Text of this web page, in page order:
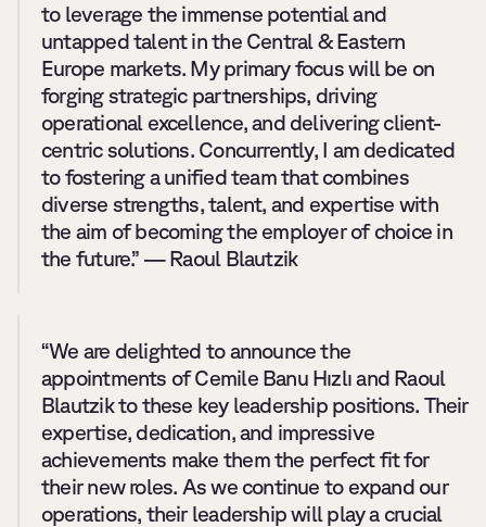
to leverage the immense potential and
untapped talent in the Central & Eastern
Europe markets. My primary focus will be on
forging strategic partnerships, driving
operational excellence, and delivering client-
centric solutions. Concurrently, I am dedicated
to fostering a unified team that combines
diverse strengths, talent, and expertise with
the aim of becoming the employer of choice in
the future.” — Raoul Blautzik
“We are delighted to announce the
appointments of Cemile Banu Hızlı and Raoul
Blautzik to these key leadership positions. Their
expertise, dedication, and impressive
achievements make them the perfect fit for
their new roles. As we continue to expand our
operations, their leadership will play a crucial